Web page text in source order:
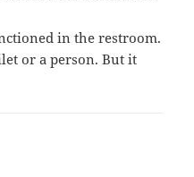
in the restroom.
or a person. But it